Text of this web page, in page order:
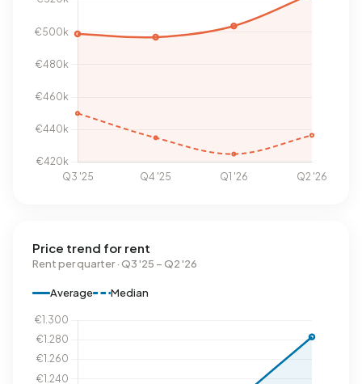
Price trend for rent
Rent per quarter · Q3 '25 – Q2 '26
Average Median